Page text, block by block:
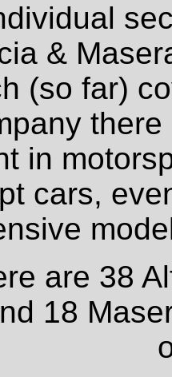
&
(so far)
in
cars,
are 38
18